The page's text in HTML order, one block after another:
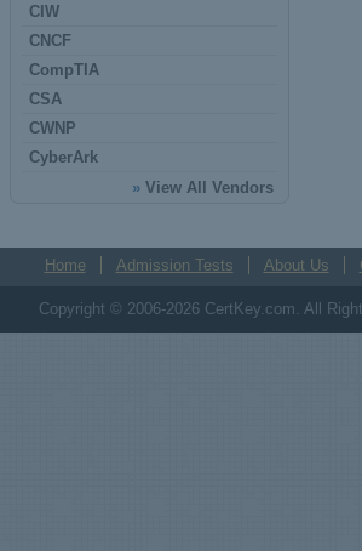
CIW
CNCF
CompTIA
CSA
CWNP
CyberArk
» View All Vendors
Home Admission Tests About Us
Copyright © 2006-2026 CertKey.com. All